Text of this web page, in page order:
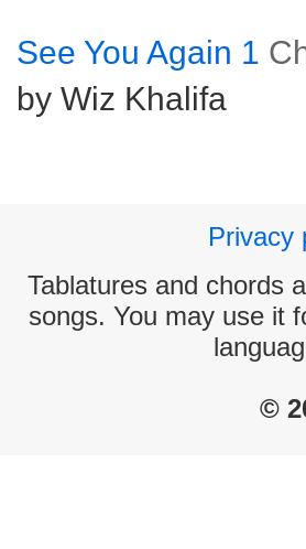
See You Again 1
by Wiz Khalifa
Privacy
Tablatures and chords
songs. You may use it
©